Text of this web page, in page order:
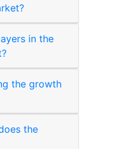
in the
the growth
the